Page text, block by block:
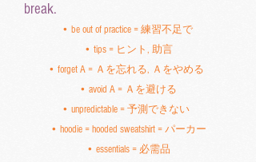
break.
• be out of practice = 練習不足で
• tips = ヒント, 助言
• forget A = Ａを忘れる, Ａをやめる
• avoid A = Ａを避ける
• unpredictable = 予測できない
• hoodie = hooded sweatshirt = パーカー
• essentials = 必需品